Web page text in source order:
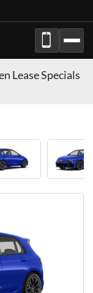
Lease Specials